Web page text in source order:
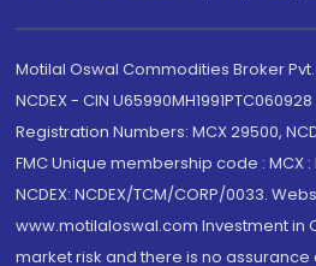
Motilal Oswal Commodities Broker
NCDEX - CIN U65990MH1991PTC060928
Registration Numbers: MCX 29500,
FMC Unique membership code : MCX :
NCDEX: NCDEX/TCM/CORP/0033.
www.motilaloswal.com Investment in
market risk and there is no